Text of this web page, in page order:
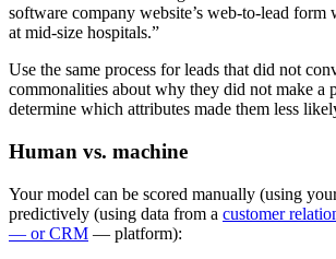
software company website’s web-to-lead form
at mid-size hospitals.”
Use the same process for leads that did not
commonalities about why they did not make a
determine which attributes made them less
Human vs. machine
Your model can be scored manually (using
predictively (using data from a customer
— or CRM — platform):